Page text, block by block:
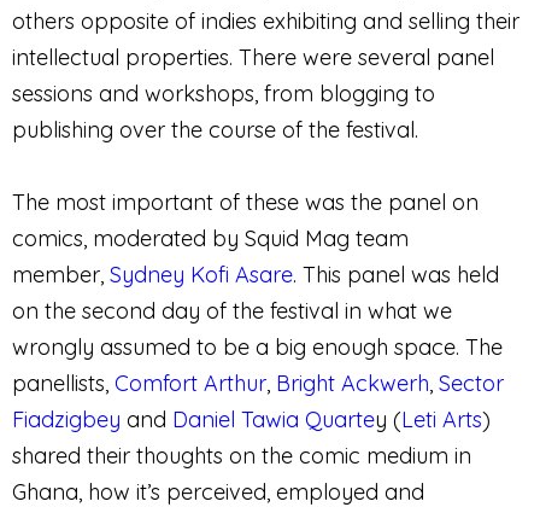
others opposite of indies exhibiting and selling their
intellectual properties. There were several panel
sessions and workshops, from blogging to
publishing over the course of the festival.
The most important of these was the panel on
comics, moderated by Squid Mag team
member, Sydney Kofi Asare. This panel was held
on the second day of the festival in what we
wrongly assumed to be a big enough space. The
panellists, Comfort Arthur, Bright Ackwerh, Sector
Fiadzigbey and Daniel Tawia Quartey (Leti Arts)
shared their thoughts on the comic medium in
Ghana, how it’s perceived, employed and